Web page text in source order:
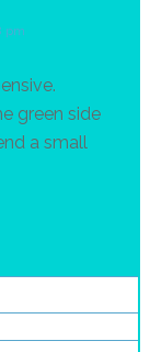
pm
green side
a small